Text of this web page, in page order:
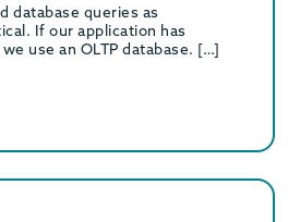
database queries as
If our application has
use an OLTP database. […]